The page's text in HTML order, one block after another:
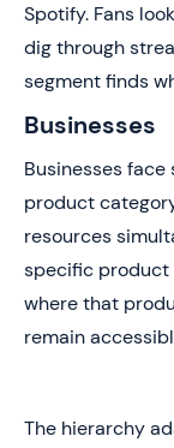
Spotify. Fans
dig through
segment finds
Businesses
Businesses face
product
resources
specific product
where that
remain
The hierarchy